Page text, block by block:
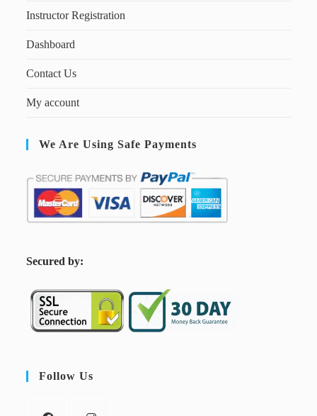
Instructor Registration
Dashboard
Contact Us
My account
We Are Using Safe Payments
Secured by:
Follow Us